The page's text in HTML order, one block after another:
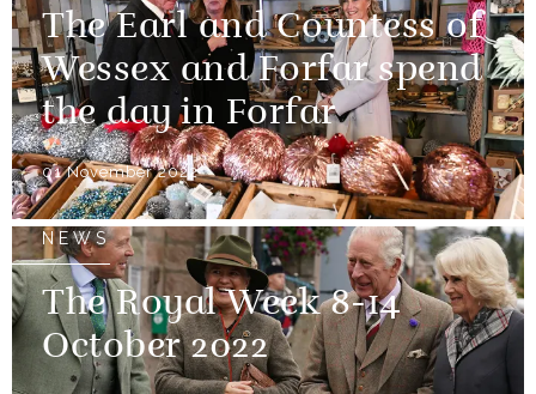
The Earl and Countess of
Wessex and Forfar spend
the day in Forfar
01 November 2022
NEWS
The Royal Week 8-14
October 2022